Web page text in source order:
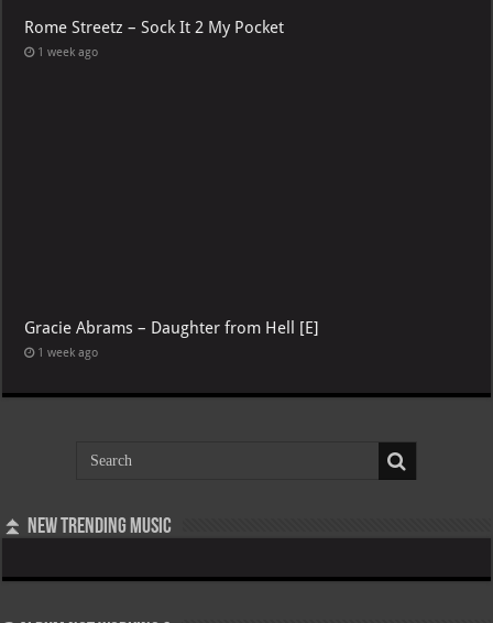
Rome Streetz – Sock It 2 My Pocket
1 week ago
Gracie Abrams – Daughter from Hell [E]
1 week ago
⏫ New Trending Music